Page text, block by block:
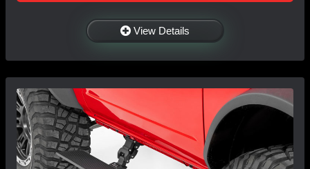
View Details